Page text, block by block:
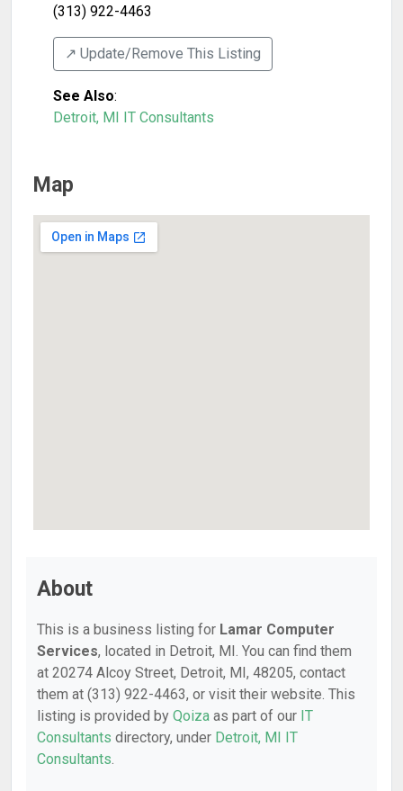
(313) 922-4463
↗️ Update/Remove This Listing
See Also:
Detroit, MI IT Consultants
Map
About
This is a business listing for Lamar Computer
Services, located in Detroit, MI. You can find them
at 20274 Alcoy Street, Detroit, MI, 48205, contact
them at (313) 922-4463, or visit their website. This
listing is provided by Qoiza as part of our IT
Consultants directory, under Detroit, MI IT
Consultants.